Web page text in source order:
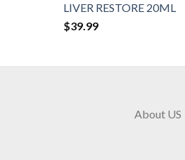
LIVER RESTORE 20ML
$39.99
About US